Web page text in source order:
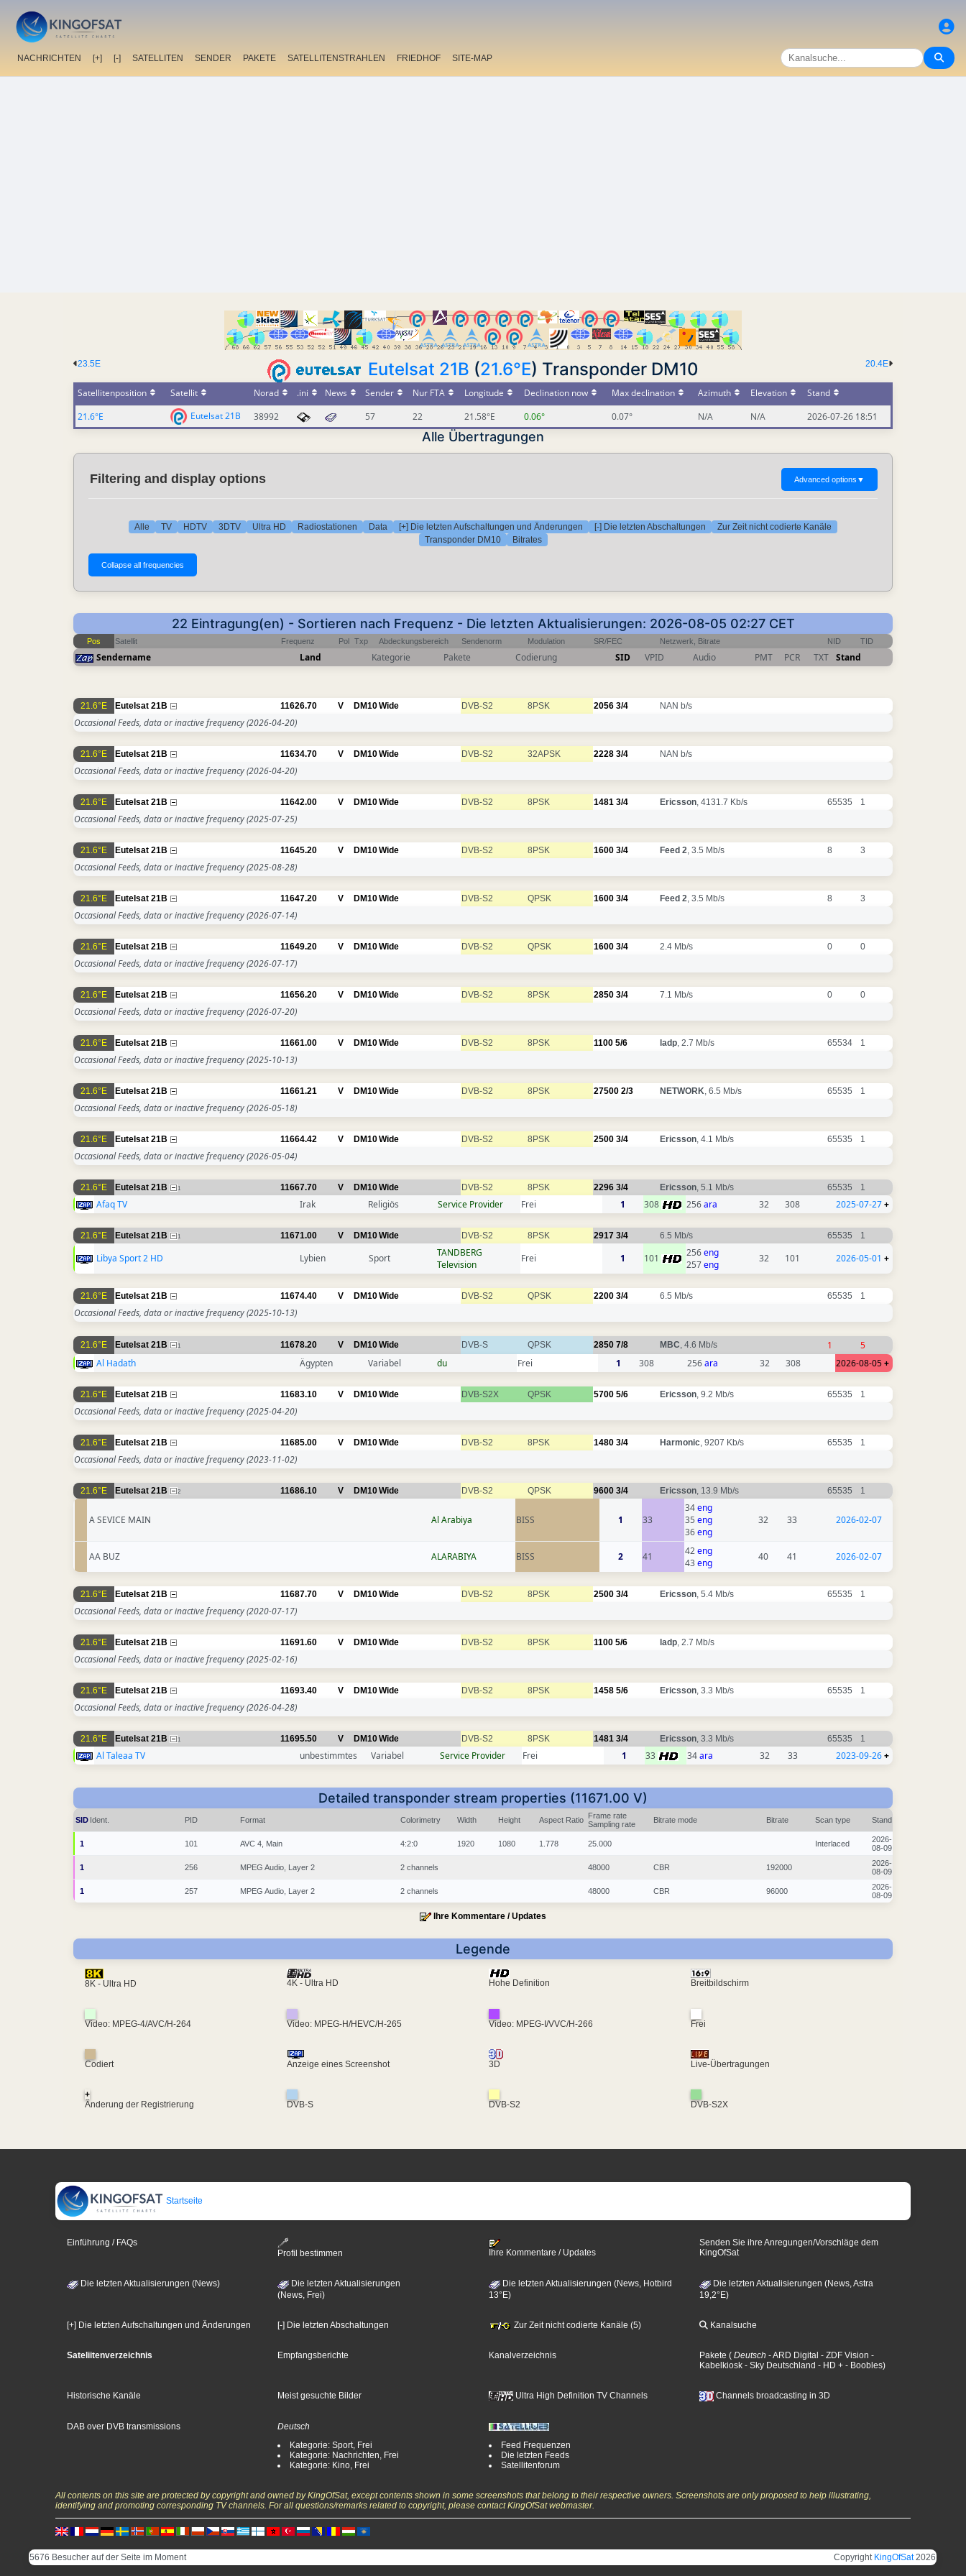
NACHRICHTEN [+] [-] SATELLITEN SENDER PAKETE SATELLITENSTRAHLEN FRIEDHOF SITE-MAP
20.4E
23.5E Eutelsat 21B (21.6°E) Transponder DM10
Satellitenposition Satellit Norad .ini News Sender Nur FTA Longitude Declination now Max declination Azimuth Elevation
Stand
21.6°E
Eutelsat 21B 38992 57 22 21.58°E 0.06° 0.07° N/A N/A 2026-07-26 18:51
Alle Übertragungen
Filtering and display options Advanced options ▼
Alle TV HDTV 3DTV Ultra HD Radiostationen Data [+] Die letzten Aufschaltungen und Änderungen [-] Die letzten Abschaltungen
Zur Zeit nicht codierte Kanäle
Transponder DM10
Bitrates
22 Eintragung(en) - Sortieren nach Frequenz - Die letzten Aktualisierungen: 2026-08-05 02:27 CET
Pos Satellit Frequenz Pol Txp Abdeckungsbereich Sendenorm Modulation SR/FEC Netzwerk, Bitrate NID TID
Sendername Land Kategorie Pakete Codierung SID VPID Audio PMT PCR TXT Stand
21.6°E Eutelsat 21B 11626.70 V DM10Wide DVB-S2 8PSK 2056 3/4 NAN b/s
Occasional Feeds, data or inactive frequency(2026-04-20)
21.6°E Eutelsat 21B 11634.70 V DM10Wide DVB-S2 32APSK 2228 3/4 NAN b/s
Occasional Feeds, data or inactive frequency(2026-04-20)
21.6°E Eutelsat 21B 11642.00 V DM10Wide DVB-S2 8PSK 1481 3/4 Ericsson , 4131.7 Kb/s 65535 1
Occasional Feeds, data or inactive frequency(2025-07-25)
21.6°E Eutelsat 21B 11645.20 V DM10Wide DVB-S2 8PSK 1600 3/4 Feed 2 , 3.5 Mb/s 8 3
Occasional Feeds, data or inactive frequency(2025-08-28)
21.6°E Eutelsat 21B 11647.20 V DM10Wide DVB-S2 QPSK 1600 3/4 Feed 2 , 3.5 Mb/s 8 3
Occasional Feeds, data or inactive frequency(2026-07-14)
21.6°E Eutelsat 21B 11649.20 V DM10Wide DVB-S2 QPSK 1600 3/4 2.4 Mb/s 0 0
Occasional Feeds, data or inactive frequency(2026-07-17)
21.6°E Eutelsat 21B 11656.20 V DM10Wide DVB-S2 8PSK 2850 3/4 7.1 Mb/s 0 0
Occasional Feeds, data or inactive frequency(2026-07-20)
21.6°E Eutelsat 21B 11661.00 V DM10Wide DVB-S2 8PSK 1100 5/6 ladp , 2.7 Mb/s 65534 1
Occasional Feeds, data or inactive frequency(2025-10-13)
21.6°E Eutelsat 21B 11661.21 V DM10Wide DVB-S2 8PSK 27500 2/3 NETWORK , 6.5 Mb/s 65535 1
Occasional Feeds, data or inactive frequency(2026-05-18)
21.6°E Eutelsat 21B 11664.42 V DM10Wide DVB-S2 8PSK 2500 3/4 Ericsson , 4.1 Mb/s 65535 1
Occasional Feeds, data or inactive frequency(2026-05-04)
21.6°E Eutelsat 21B 1 11667.70 V DM10Wide DVB-S2 8PSK 2296 3/4 Ericsson , 5.1 Mb/s 65535 1
Afaq TV Irak Religiös Service Provider Frei 1 308 256ara 32 308 2025-07-27+
21.6°E Eutelsat 21B 1 11671.00 V DM10Wide DVB-S2 8PSK 2917 3/4 6.5 Mb/s 65535 1
Libya Sport 2 HD Lybien Sport
TANDBERG
Television
Frei 1 101 256eng
257eng
32 101 2026-05-01 +
21.6°E Eutelsat 21B 11674.40 V DM10Wide DVB-S2 QPSK 2200 3/4 6.5 Mb/s 65535 1
Occasional Feeds, data or inactive frequency(2025-10-13)
21.6°E Eutelsat 21B 1 11678.20 V DM10Wide DVB-S QPSK 2850 7/8 MBC , 4.6 Mb/s 1
5
Al Hadath
Ägypten Variabel du Frei 1 308 256ara 32 308 2026-08-05+
21.6°E Eutelsat 21B 11683.10 V DM10Wide DVB-S2X QPSK 5700 5/6 Ericsson , 9.2 Mb/s 65535 1
Occasional Feeds, data or inactive frequency(2025-04-20)
21.6°E Eutelsat 21B 11685.00 V DM10Wide DVB-S2 8PSK 1480 3/4 Harmonic , 9207 Kb/s 65535 1
Occasional Feeds, data or inactive frequency(2023-11-02)
21.6°E Eutelsat 21B 2 11686.10 V DM10Wide DVB-S2 QPSK 9600 3/4 Ericsson , 13.9 Mb/s 65535 1
A SEVICE MAIN Al Arabiya BISS 1 33
34eng
35 eng
36eng
32 33 2026-02-07
AA BUZ ALARABIYA BISS 2 41 42eng
43eng
40 41 2026-02-07
21.6°E Eutelsat 21B 11687.70 V DM10Wide DVB-S2 8PSK 2500 3/4 Ericsson , 5.4 Mb/s 65535 1
Occasional Feeds, data or inactive frequency(2020-07-17)
21.6°E Eutelsat 21B 11691.60 V DM10Wide DVB-S2 8PSK 1100 5/6 ladp , 2.7 Mb/s
Occasional Feeds, data or inactive frequency(2025-02-16)
21.6°E Eutelsat 21B 11693.40 V DM10Wide DVB-S2 8PSK 1458 5/6 Ericsson , 3.3 Mb/s 65535 1
Occasional Feeds, data or inactive frequency(2026-04-28)
21.6°E Eutelsat 21B 1 11695.50 V DM10Wide DVB-S2 8PSK 1481 3/4 Ericsson , 3.3 Mb/s 65535 1
Al Taleaa TV unbestimmtes Variabel Service Provider Frei 1 33 34ara 32 33 2023-09-26+
Detailed transponder stream properties (11671.00 V)
SID Ident. PID Format Colorimetry Width Height Aspect Ratio Frame rate
Sampling rate
Bitrate mode Bitrate Scan type Stand
1 101 AVC 4, Main 4:2:0 1920 1080 1.778 25.000 Interlaced
2026-
08-09
1 256 MPEG Audio, Layer 2 2 channels 48000 CBR 192000
2026-
08-09
1 257 MPEG Audio, Layer 2 2 channels 48000 CBR 96000
2026-
08-09
Ihre Kommentare / Updates
Legende
8K - Ultra HD 4K - Ultra HD Hohe Definition Breitbildschirm
Video: MPEG-4/AVC/H-264 Video: MPEG-H/HEVC/H-265 Video: MPEG-I/VVC/H-266 Frei
Codiert Anzeige eines Screenshot 3D Live-Übertragungen
+
Änderung der Registrierung
DVB-S DVB-S2 DVB-S2X
Startseite
Einführung / FAQs
Profil bestimmen
Ihre Kommentare / Updates
Senden Sie ihre Anregungen/Vorschläge dem
KingOfSat
Die letzten Aktualisierungen (News)
Die letzten Aktualisierungen
(News, Frei)
Die letzten Aktualisierungen (News, Hotbird
13°E)
Die letzten Aktualisierungen (News, Astra
19,2°E)
[+] Die letzten Aufschaltungen und Änderungen [-] Die letzten Abschaltungen Zur Zeit nicht codierte Kanäle (5) Kanalsuche
Sateliitenverzeichnis Empfangsberichte Kanalverzeichnis Pakete ( Deutsch - ARD Digital - ZDF Vision -
Kabelkiosk - Sky Deutschland - HD + - Boobles)
Historische Kanäle Meist gesuchte Bilder Ultra High Definition TV Channels Channels broadcasting in 3D
DAB over DVB transmissions
Deutsch
Kategorie: Sport, Frei
Kategorie: Nachrichten, Frei
Kategorie: Kino, Frei
Feed Frequenzen
Die letzten Feeds
Satellitenforum
All contents on this site are protected by copyright and owned by KingOfSat, except contents shown in some screenshots that belong to their respective owners. Screenshots are only proposed to help illustrating,
identifying and promoting corresponding TV channels. For all questions/remarks related to copyright, please contact KingOfSat webmaster.
5676 Besucher auf der Seite im Moment Copyright KingOfSat2026